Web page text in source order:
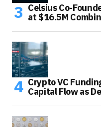
Celsius Co-
at $16.5M
Crypto VC
Capital Flow as